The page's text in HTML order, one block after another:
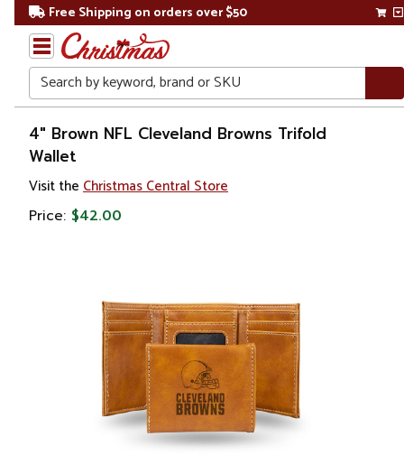
Free Shipping on orders over $50
Search
Home
4" Brown NFL Cleveland Browns Trifold
Wallet
Visit the Christmas Central Store
Price: $42.00